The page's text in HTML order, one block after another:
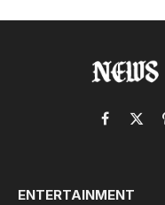
Facebook
X
ENTERTAINMENT